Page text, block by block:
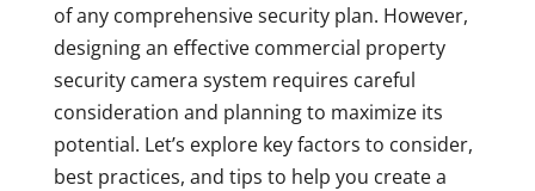
of any comprehensive security plan. However,
designing an effective commercial property
security camera system requires careful
consideration and planning to maximize its
potential. Let’s explore key factors to consider,
best practices, and tips to help you create a